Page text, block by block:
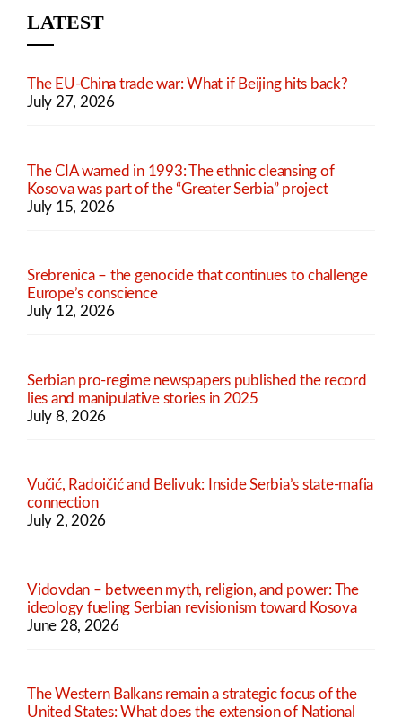
LATEST
The EU-China trade war: What if Beijing hits back?
July 27, 2026
The CIA warned in 1993: The ethnic cleansing of
Kosova was part of the “Greater Serbia” project
July 15, 2026
Srebrenica – the genocide that continues to challenge
Europe’s conscience
July 12, 2026
Serbian pro-regime newspapers published the record
lies and manipulative stories in 2025
July 8, 2026
Vučić, Radoičić and Belivuk: Inside Serbia’s state-mafia
connection
July 2, 2026
Vidovdan – between myth, religion, and power: The
ideology fueling Serbian revisionism toward Kosova
June 28, 2026
The Western Balkans remain a strategic focus of the
United States: What does the extension of National